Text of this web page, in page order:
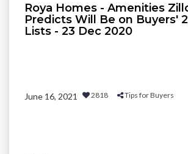
Roya Homes - Amenities
Predicts Will Be on Buyers'
Lists - 23 Dec 2020
June 16, 2021 2818 Tips for Buyers